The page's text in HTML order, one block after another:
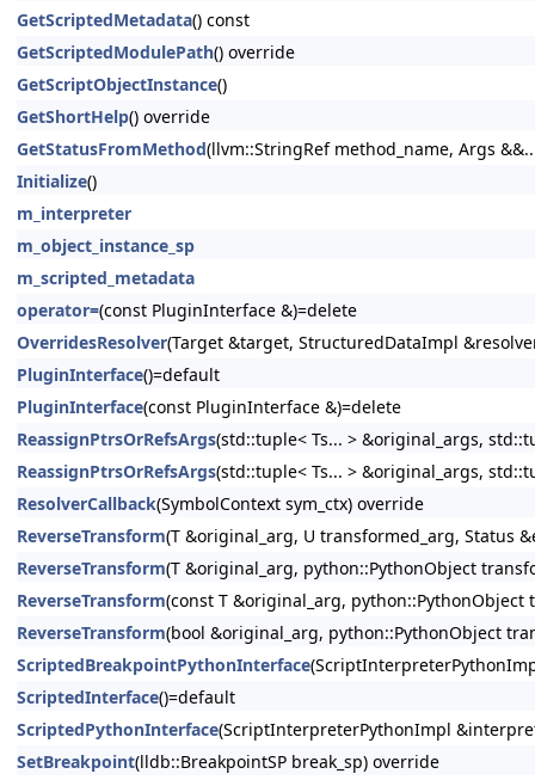
GetScriptedMetadata() const
GetScriptedModulePath() override
GetScriptObjectInstance()
GetShortHelp() override
GetStatusFromMethod(llvm::StringRef method_name, Args
Initialize()
m_interpreter
m_object_instance_sp
m_scripted_metadata
operator=(const PluginInterface &)=delete
OverridesResolver(Target &target, StructuredDataImpl
PluginInterface()=default
PluginInterface(const PluginInterface &)=delete
ReassignPtrsOrRefsArgs(std::tuple< Ts... > &original_args,
ReassignPtrsOrRefsArgs(std::tuple< Ts... > &original_args,
ResolverCallback(SymbolContext sym_ctx) override
ReverseTransform(T &original_arg, U transformed_arg, Status
ReverseTransform(T &original_arg, python::PythonObject
ReverseTransform(const T &original_arg,
ReverseTransform(bool &original_arg, python::PythonObject
ScriptedBreakpointPythonInterface
ScriptedInterface()=default
ScriptedPythonInterface(ScriptInterpreterPythonImpl
SetBreakpoint(lldb::BreakpointSP break_sp) override